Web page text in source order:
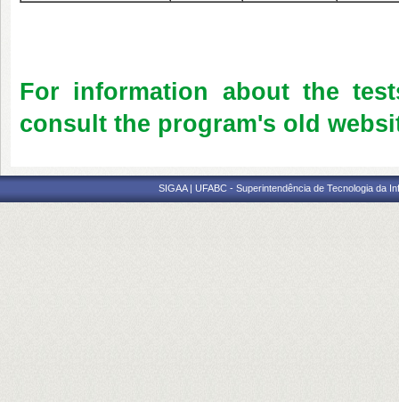
For information about the
consult the program's old
SIGAA | UFABC - Superintendência de Tecnologia da